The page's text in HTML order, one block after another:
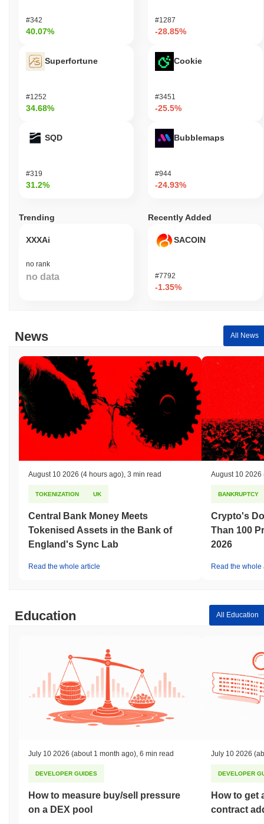
#342
40.07%
Superfortune
#1252
34.68%
SQD
#319
31.2%
#1287
-28.85%
Cookie
#3451
-25.5%
Bubblemaps
#944
-24.93%
Trending
XXXAi
no rank
no data
Recently Added
SACOIN
#7792
-1.35%
News All News
August 10 2026 (4 hours ago) 3 min read
TOKENIZATION UK
Central Bank Money Meets
Tokenised Assets in the Bank of
England's Sync Lab
Read the whole article
August 10 2026
BANKRUPTCY
Crypto's
Than 100
2026
Read the whole
Education All Education
July 10 2026 (about 1 month ago) 6 min read
DEVELOPER GUIDES
How to measure buy/sell pressure
on a DEX pool
July 10 2026
DEVELOPER
How to get
contract